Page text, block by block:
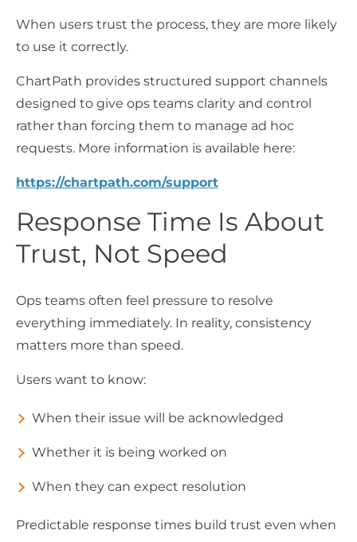
When users trust the process, they are more likely
to use it correctly.
ChartPath provides structured support channels
designed to give ops teams clarity and control
rather than forcing them to manage ad hoc
requests. More information is available here:
https://chartpath.com/support
Response Time Is About
Trust, Not Speed
Ops teams often feel pressure to resolve
everything immediately. In reality, consistency
matters more than speed.
Users want to know:
When their issue will be acknowledged
Whether it is being worked on
When they can expect resolution
Predictable response times build trust even when